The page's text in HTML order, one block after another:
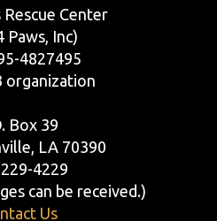
Center
Paws, Inc)
4827495
organization
Box 39
LA 70390
4229
can be received.)
Us